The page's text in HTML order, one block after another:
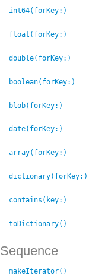
int64(forKey: )
float(forKey: )
double(forKey: )
boolean(forKey: )
blob(forKey: )
date(forKey: )
array(forKey: )
dictionary(forKey: )
contains(key: )
toDictionary()
Sequence
makeIterator()